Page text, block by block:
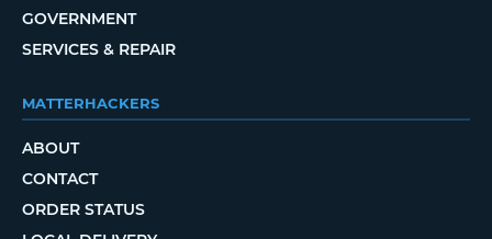
GOVERNMENT
SERVICES & REPAIR
MATTERHACKERS
ABOUT
CONTACT
ORDER STATUS